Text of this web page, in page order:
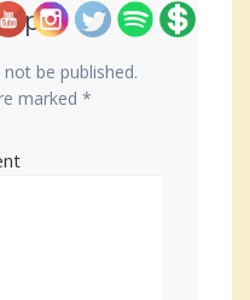
be published.
marked *